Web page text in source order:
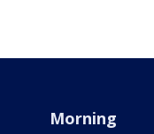
Morning